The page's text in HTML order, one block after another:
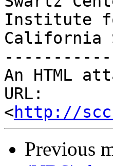
Institute
California
An HTML
URL:
<http://
Previous